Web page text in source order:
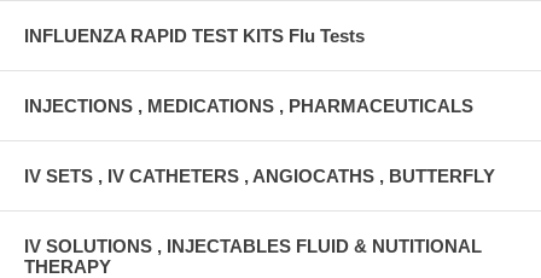
INFLUENZA RAPID TEST KITS Flu Tests
INJECTIONS , MEDICATIONS , PHARMACEUTICALS
IV SETS , IV CATHETERS , ANGIOCATHS , BUTTERFLY
IV SOLUTIONS , INJECTABLES FLUID & NUTITIONAL
THERAPY